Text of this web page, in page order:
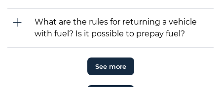
What are the rules for returning a vehicle
with fuel? Is it possible to prepay fuel?
See more